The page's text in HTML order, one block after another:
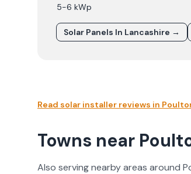
5-6 kWp
Solar Panels In Lancashire →
Read solar installer reviews in
Towns near
Also serving nearby areas around